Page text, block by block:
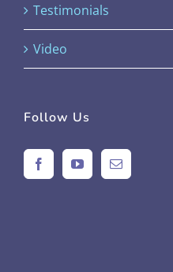
Testimonials
Video
Follow Us